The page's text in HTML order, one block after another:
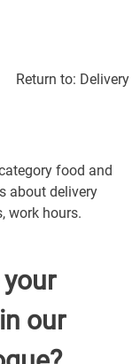
Return to: Delivery
food and
about delivery
work hours.
our